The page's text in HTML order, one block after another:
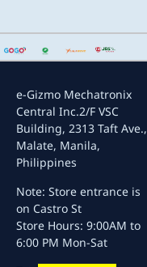
e-Gizmo Mechatronix
Central Inc.2/F VSC
Building, 2313 Taft Ave.,
Malate, Manila,
Philippines
Note: Store entrance is
on Castro St
Store Hours: 9:00AM to
6:00 PM Mon-Sat